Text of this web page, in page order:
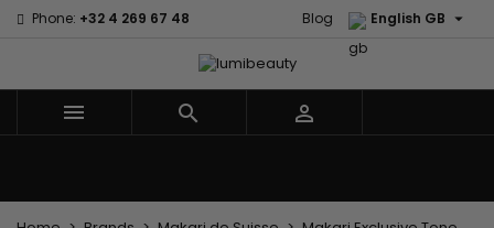
Phone: +32 4 269 67 48 English GB 
Blog
  